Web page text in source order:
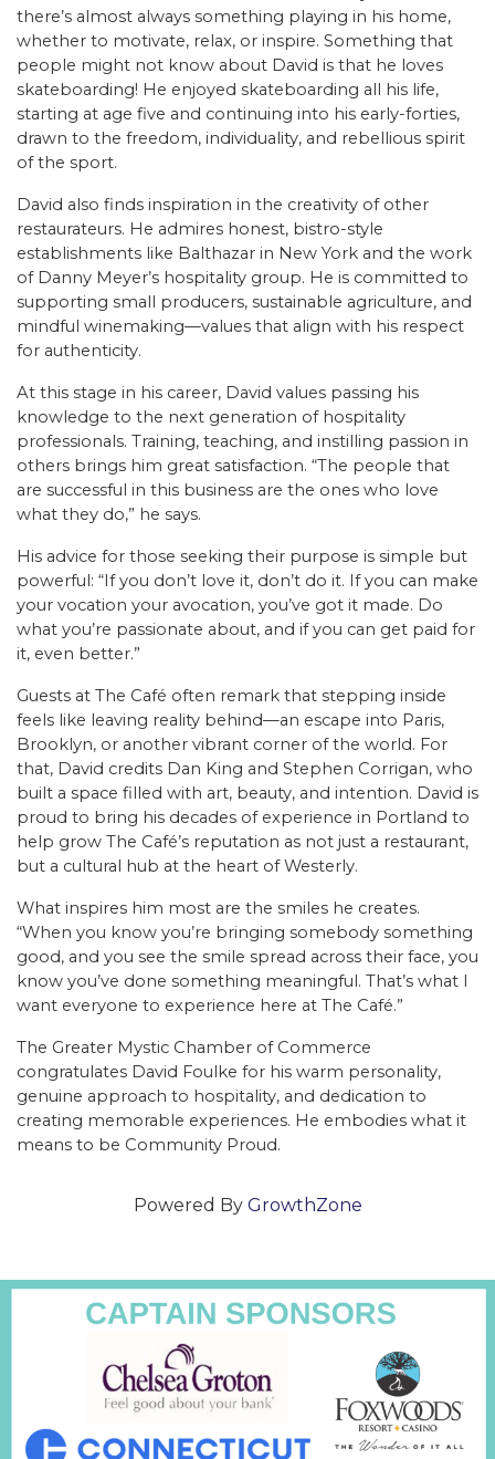
there’s almost always something playing in his home,
whether to motivate, relax, or inspire. Something that
people might not know about David is that he loves
skateboarding! He enjoyed skateboarding all his life,
starting at age five and continuing into his early-forties,
drawn to the freedom, individuality, and rebellious spirit
of the sport.
David also finds inspiration in the creativity of other
restaurateurs. He admires honest, bistro-style
establishments like Balthazar in New York and the work
of Danny Meyer’s hospitality group. He is committed to
supporting small producers, sustainable agriculture, and
mindful winemaking—values that align with his respect
for authenticity.
At this stage in his career, David values passing his
knowledge to the next generation of hospitality
professionals. Training, teaching, and instilling passion in
others brings him great satisfaction. “The people that
are successful in this business are the ones who love
what they do,” he says.
His advice for those seeking their purpose is simple but
powerful: “If you don’t love it, don’t do it. If you can make
your vocation your avocation, you’ve got it made. Do
what you’re passionate about, and if you can get paid for
it, even better.”
Guests at The Café often remark that stepping inside
feels like leaving reality behind—an escape into Paris,
Brooklyn, or another vibrant corner of the world. For
that, David credits Dan King and Stephen Corrigan, who
built a space filled with art, beauty, and intention. David is
proud to bring his decades of experience in Portland to
help grow The Café’s reputation as not just a restaurant,
but a cultural hub at the heart of Westerly.
What inspires him most are the smiles he creates.
“When you know you’re bringing somebody something
good, and you see the smile spread across their face, you
know you’ve done something meaningful. That’s what I
want everyone to experience here at The Café.”
The Greater Mystic Chamber of Commerce
congratulates David Foulke for his warm personality,
genuine approach to hospitality, and dedication to
creating memorable experiences. He embodies what it
means to be Community Proud.
Powered By GrowthZone